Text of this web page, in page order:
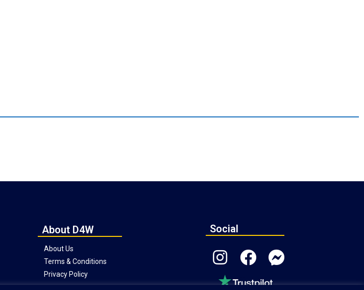
About D4W
About Us
Terms & Conditions
Privacy Policy
Social